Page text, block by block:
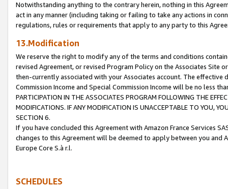
Notwithstanding anything to the contrary herein, nothing in this
act in any manner (including taking or failing to take any actions in
regulations, rules or requirements that apply to any party to this
13.Modification
We reserve the right to modify any of the terms and conditions
revised Agreement, or revised Program Policy on the Associates
then-currently associated with your Associates account. The
Commission Income and Special Commission Income will be no less
PARTICIPATION IN THE ASSOCIATES PROGRAM FOLLOWING THE
MODIFICATIONS. IF ANY MODIFICATION IS UNACCEPTABLE TO YOU,
SECTION 6.
If you have concluded this Agreement with Amazon France Services
changes to this Agreement will be deemed to apply between you and
Europe Core S.à r.l.
SCHEDULES